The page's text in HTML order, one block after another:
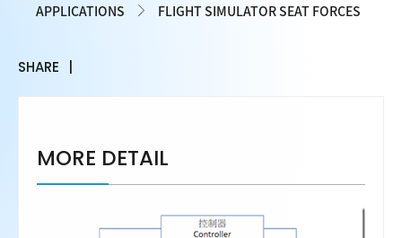
APPLICATIONS
FLIGHT SIMULATOR SEAT FORCES
SHARE
MORE DETAIL